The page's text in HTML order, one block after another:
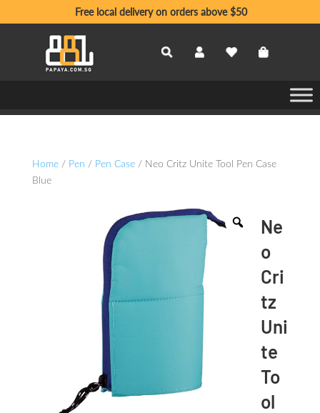
Free local delivery on orders above $50
Home/ Pen / Pen Case/ Neo Critz Unite Tool Pen Case
Blue
Ne
o
Cri
tz
Uni
te
To
ol